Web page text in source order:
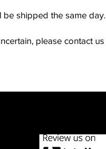
shipped the same day.
please contact us